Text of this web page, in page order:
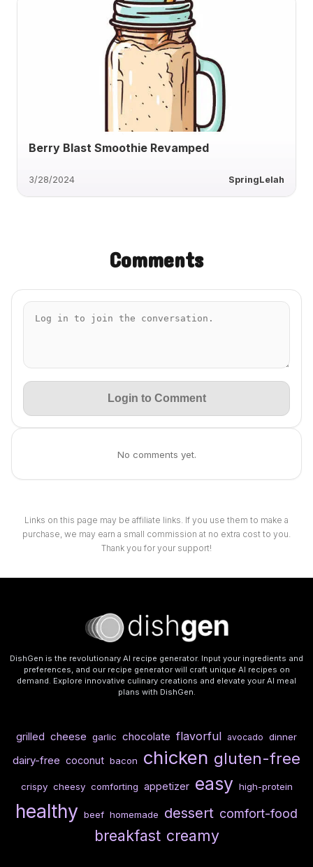
Berry Blast Smoothie Revamped
3/28/2024 SpringLelah
Comments
Login to Comment
No comments yet.
Links on this page may be affiliate links. If you use them to make a
purchase, we may earn a small commission at no extra cost to you.
Thank you for your support!
DishGen is the revolutionary AI recipe generator. Input your ingredients and
preferences, and our recipe generator will craft unique AI recipes on
demand. Explore innovative culinary creations and elevate your AI meal
plans with DishGen.
grilled cheese garlic chocolate flavorful avocado dinner
dairy-free coconut bacon chicken gluten-free
crispy cheesy comforting appetizer easy high-protein
healthy beef homemade dessert comfort-food
breakfast creamy